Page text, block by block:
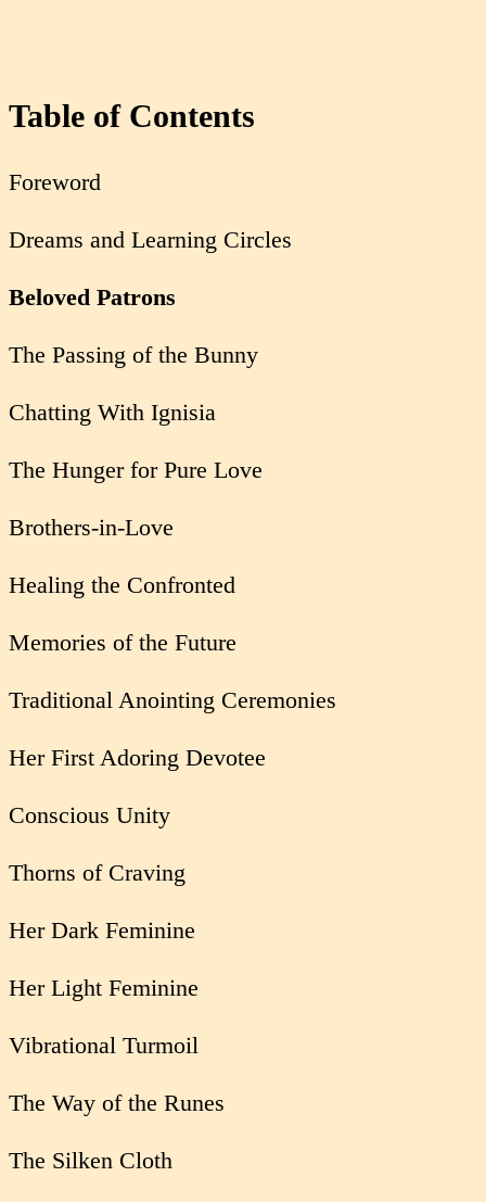
Table of Contents
Foreword
Dreams and Learning Circles
Beloved Patrons
The Passing of the Bunny
Chatting With Ignisia
The Hunger for Pure Love
Brothers-in-Love
Healing the Confronted
Memories of the Future
Traditional Anointing Ceremonies
Her First Adoring Devotee
Conscious Unity
Thorns of Craving
Her Dark Feminine
Her Light Feminine
Vibrational Turmoil
The Way of the Runes
The Silken Cloth